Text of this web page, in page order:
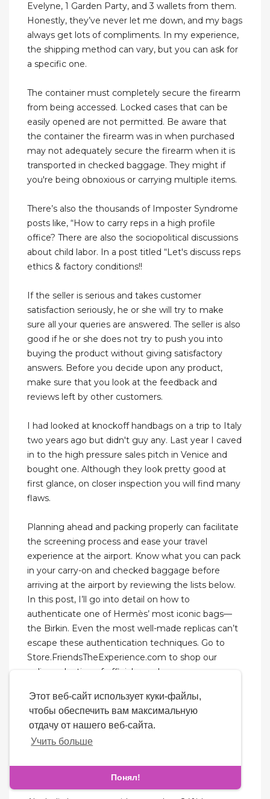
Этот веб-сайт использует куки-файлы,
чтобы обеспечить вам максимальную
отдачу от нашего веб-сайта.
Учить больше
Понял!
Evelyne, 1 Garden Party, and 3 wallets from them.
Honestly, they’ve never let me down, and my bags
always get lots of compliments. In my experience,
the shipping method can vary, but you can ask for
a specific one.
The container must completely secure the firearm
from being accessed. Locked cases that can be
easily opened are not permitted. Be aware that
the container the firearm was in when purchased
may not adequately secure the firearm when it is
transported in checked baggage. They might if
you're being obnoxious or carrying multiple items.
There’s also the thousands of Imposter Syndrome
posts like, “How to carry reps in a high profile
office? There are also the sociopolitical discussions
about child labor. In a post titled “Let's discuss reps
ethics & factory conditions!!
If the seller is serious and takes customer
satisfaction seriously, he or she will try to make
sure all your queries are answered. The seller is also
good if he or she does not try to push you into
buying the product without giving satisfactory
answers. Before you decide upon any product,
make sure that you look at the feedback and
reviews left by other customers.
I had looked at knockoff handbags on a trip to Italy
two years ago but didn't guy any. Last year I caved
in to the high pressure sales pitch in Venice and
bought one. Although they look pretty good at
first glance, on closer inspection you will find many
flaws.
Planning ahead and packing properly can facilitate
the screening process and ease your travel
experience at the airport. Know what you can pack
in your carry-on and checked baggage before
arriving at the airport by reviewing the lists below.
In this post, I’ll go into detail on how to
authenticate one of Hermès’ most iconic bags—
the Birkin. Even the most well-made replicas can’t
escape these authentication techniques. Go to
Store.FriendsTheExperience.com to shop our
online selection of official merch.
The standard policy is that if your order gets seized
in China, the seller will replace it for free. However,
if it’s seized in your destination country, the seller
typically isn’t responsible. What’s happened is that
label for your package.